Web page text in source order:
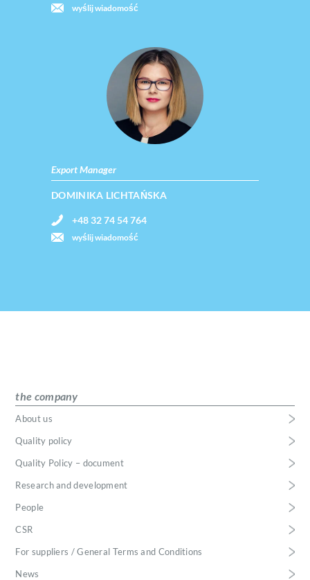
wyślij wiadomość
Export Manager
DOMINIKA LICHTAŃSKA
+48 32 74 54 764
wyślij wiadomość
the company
About us
Quality policy
Quality Policy – document
Research and development
People
CSR
For suppliers / General Terms and Conditions
News